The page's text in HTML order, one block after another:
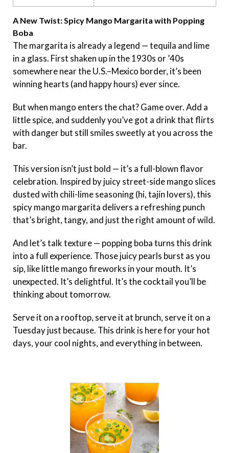
A New Twist: Spicy Mango Margarita with Popping
Boba
The margarita is already a legend — tequila and lime
in a glass. First shaken up in the 1930s or ’40s
somewhere near the U.S.–Mexico border, it’s been
winning hearts (and happy hours) ever since.
But when mango enters the chat? Game over. Add a
little spice, and suddenly you’ve got a drink that flirts
with danger but still smiles sweetly at you across the
bar.
This version isn’t just bold — it’s a full-blown flavor
celebration. Inspired by juicy street-side mango slices
dusted with chili-lime seasoning (hi, tajín lovers), this
spicy mango margarita delivers a refreshing punch
that’s bright, tangy, and just the right amount of wild.
And let’s talk texture — popping boba turns this drink
into a full experience. Those juicy pearls burst as you
sip, like little mango fireworks in your mouth. It’s
unexpected. It’s delightful. It’s the cocktail you’ll be
thinking about tomorrow.
Serve it on a rooftop, serve it at brunch, serve it on a
Tuesday just because. This drink is here for your hot
days, your cool nights, and everything in between.